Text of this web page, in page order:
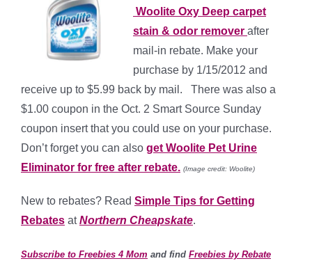
Woolite Oxy Deep carpet
stain & odor remover after
mail-in rebate. Make your
purchase by 1/15/2012 and
receive up to $5.99 back by mail. There was also a
$1.00 coupon in the Oct. 2 Smart Source Sunday
coupon insert that you could use on your purchase.
Don’t forget you can also get Woolite Pet Urine
Eliminator for free after rebate. (Image credit: Woolite)
New to rebates? Read Simple Tips for Getting
Rebates atNorthern Cheapskate.
Subscribe to Freebies 4 Mom and find Freebies by Rebate